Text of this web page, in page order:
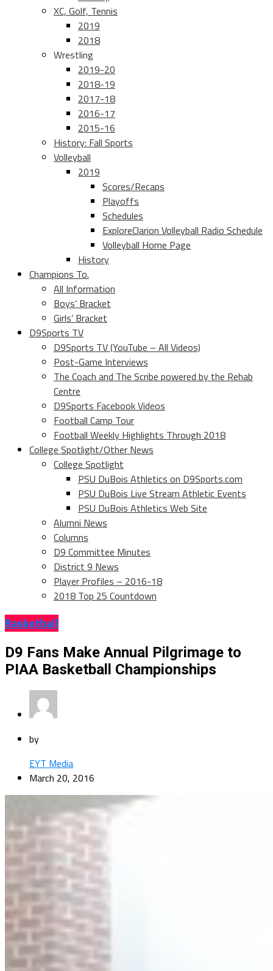
XC, Golf, Tennis
2019
2018
Wrestling
2019-20
2018-19
2017-18
2016-17
2015-16
History: Fall Sports
Volleyball
2019
Scores/Recaps
Playoffs
Schedules
ExploreClarion Volleyball Radio Schedule
Volleyball Home Page
History
Champions To.
All Information
Boys’ Bracket
Girls’ Bracket
D9Sports TV
D9Sports TV (YouTube – All Videos)
Post-Game Interviews
The Coach and The Scribe powered by the Rehab
Centre
D9Sports Facebook Videos
Football Camp Tour
Football Weekly Highlights Through 2018
College Spotlight/Other News
College Spotlight
PSU DuBois Athletics on D9Sports.com
PSU DuBois Live Stream Athletic Events
PSU DuBois Athletics Web Site
Alumni News
Columns
D9 Committee Minutes
District 9 News
Player Profiles – 2016-18
2018 Top 25 Countdown
Basketball
D9 Fans Make Annual Pilgrimage to
PIAA Basketball Championships
by
EYT Media
March 20, 2016